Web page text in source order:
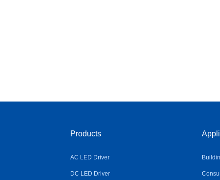
Products
AC LED Driver
DC LED Driver